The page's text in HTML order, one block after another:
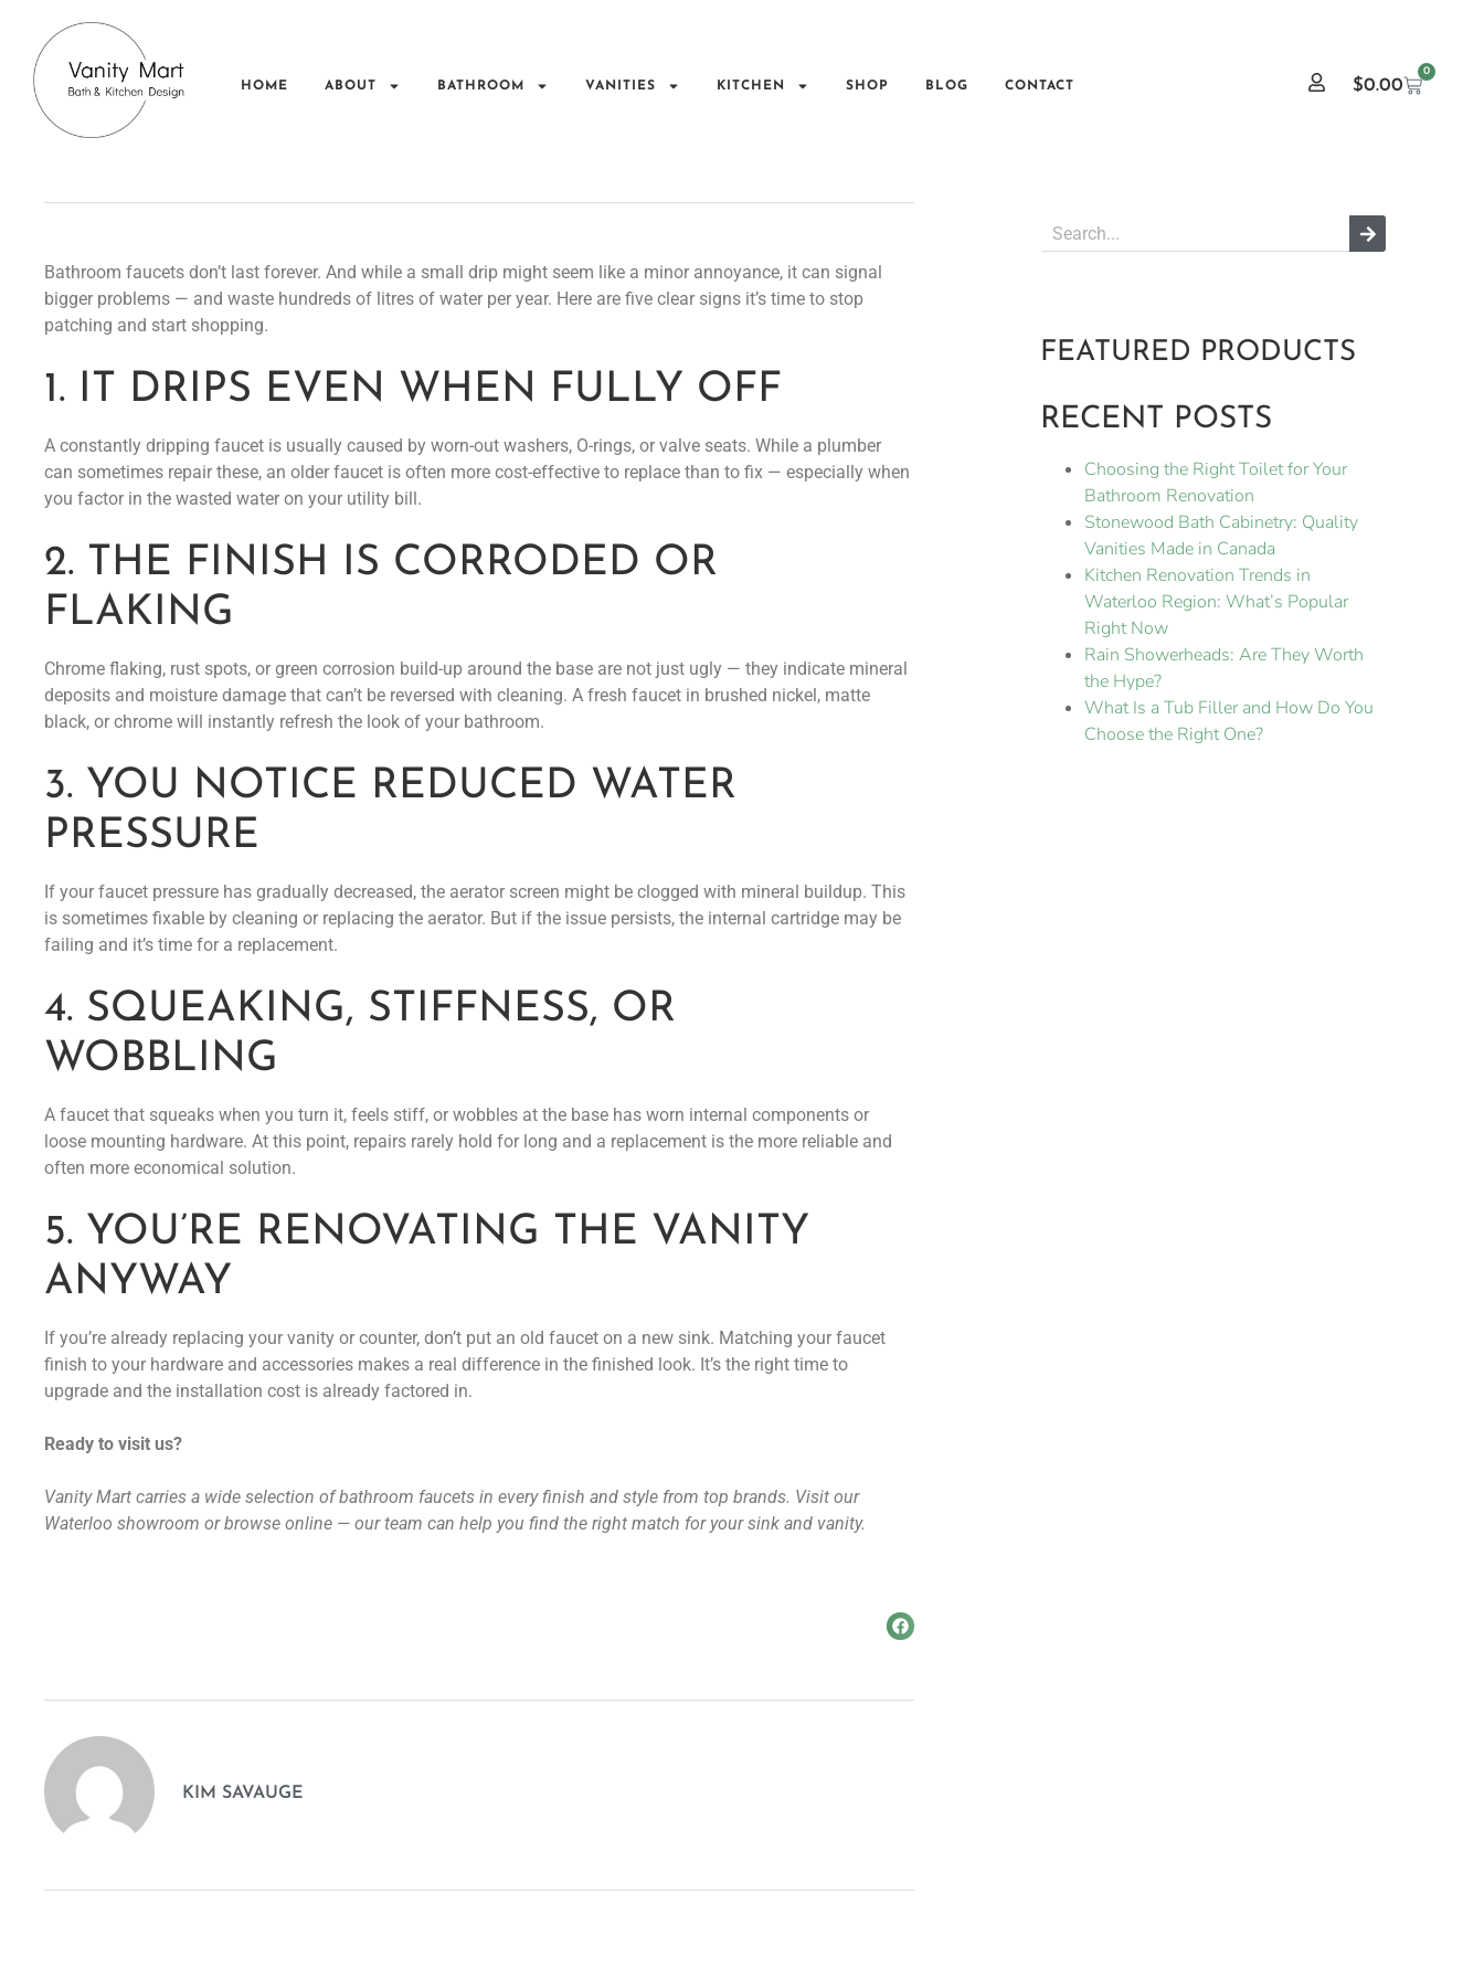
HOME ABOUT BATHROOM VANITIES KITCHEN SHOP BLOG CONTACT $0.00
0
Bathroom faucets don’t last forever. And while a small drip might seem like a minor annoyance, it can signal
bigger problems — and waste hundreds of litres of water per year. Here are five clear signs it’s time to stop
patching and start shopping.
1. IT DRIPS EVEN WHEN FULLY OFF
A constantly dripping faucet is usually caused by worn-out washers, O-rings, or valve seats. While a plumber
can sometimes repair these, an older faucet is often more cost-effective to replace than to fix — especially when
you factor in the wasted water on your utility bill.
2. THE FINISH IS CORRODED OR
FLAKING
Chrome flaking, rust spots, or green corrosion build-up around the base are not just ugly — they indicate mineral
deposits and moisture damage that can’t be reversed with cleaning. A fresh faucet in brushed nickel, matte
black, or chrome will instantly refresh the look of your bathroom.
3. YOU NOTICE REDUCED WATER
PRESSURE
If your faucet pressure has gradually decreased, the aerator screen might be clogged with mineral buildup. This
is sometimes fixable by cleaning or replacing the aerator. But if the issue persists, the internal cartridge may be
failing and it’s time for a replacement.
4. SQUEAKING, STIFFNESS, OR
WOBBLING
A faucet that squeaks when you turn it, feels stiff, or wobbles at the base has worn internal components or
loose mounting hardware. At this point, repairs rarely hold for long and a replacement is the more reliable and
often more economical solution.
5. YOU’RE RENOVATING THE VANITY
ANYWAY
If you’re already replacing your vanity or counter, don’t put an old faucet on a new sink. Matching your faucet
finish to your hardware and accessories makes a real difference in the finished look. It’s the right time to
upgrade and the installation cost is already factored in.
Ready to visit us?
Vanity Mart carries a wide selection of bathroom faucets in every finish and style from top brands. Visit our
Waterloo showroom or browse online — our team can help you find the right match for your sink and vanity.
KIM SAVAUGE
FEATURED PRODUCTS
RECENT POSTS
Choosing the Right Toilet for Your
Bathroom Renovation
Stonewood Bath Cabinetry: Quality
Vanities Made in Canada
Kitchen Renovation Trends in
Waterloo Region: What’s Popular
Right Now
Rain Showerheads: Are They Worth
the Hype?
What Is a Tub Filler and How Do You
Choose the Right One?